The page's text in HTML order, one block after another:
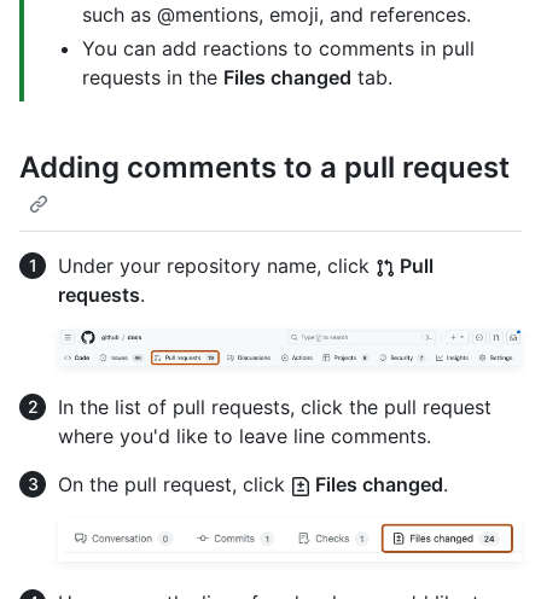
such as @mentions, emoji, and references.
You can add reactions to comments in pull
requests in the Files changed tab.
Adding comments to a pull request
Under your repository name, click
Pull
requests.
In the list of pull requests, click the pull request
where you'd like to leave line comments.
On the pull request, click
Files changed.